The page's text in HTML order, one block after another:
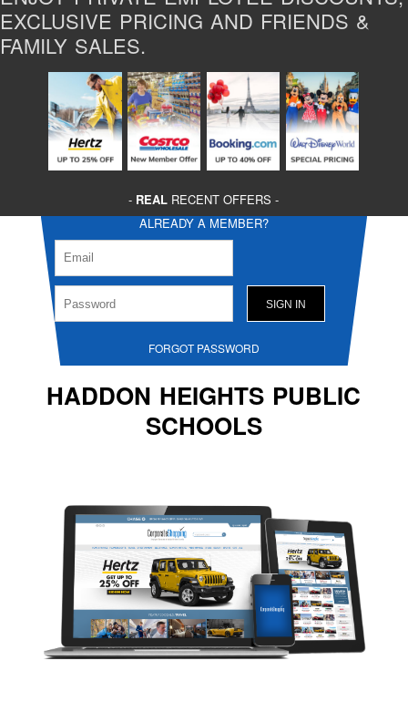
EXCLUSIVE PRICING AND FRIENDS &
FAMILY SALES.
- REAL RECENT OFFERS -
ALREADY A MEMBER?
FORGOT PASSWORD
HADDON HEIGHTS PUBLIC
SCHOOLS